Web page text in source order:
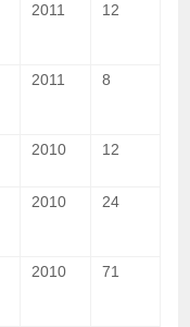
2011 12
2011 8
2010 12
2010 24
2010 71